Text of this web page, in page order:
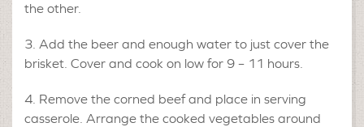
the other.
Add the beer and enough water to just cover the
brisket. Cover and cook on low for 9 – 11 hours.
Remove the corned beef and place in serving
casserole. Arrange the cooked vegetables around